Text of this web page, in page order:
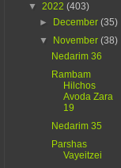
▼ 2022 (403)
►
December(35)
▼
November(38)
Nedarim 36
Rambam
Hilchos
Avoda Zara
19
Nedarim 35
Parshas
Vayeitzei